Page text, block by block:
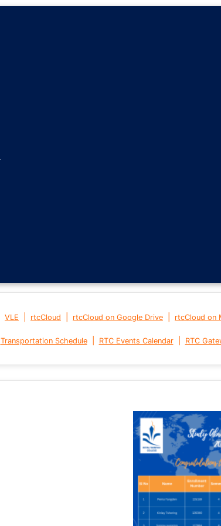
VLE rtcCloud rtcCloud on Google Drive rtcCloud on
Transportation Schedule| RTC Events Calendar| RTC